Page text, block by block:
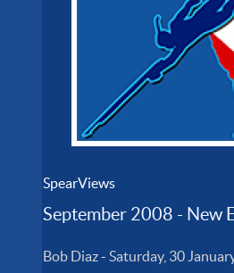
SpearViews
September 2008 - New
Bob Diaz-Saturday, 30